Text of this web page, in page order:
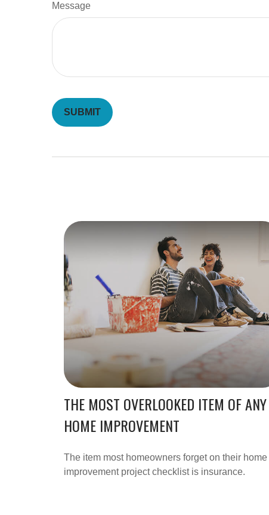
Message
THE MOST OVERLOOKED ITEM OF ANY
HOME IMPROVEMENT
The item most homeowners forget on their home
improvement project checklist is insurance.